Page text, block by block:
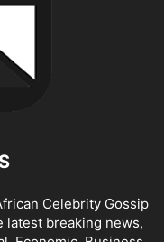
Celebrity Gossip
latest breaking news,